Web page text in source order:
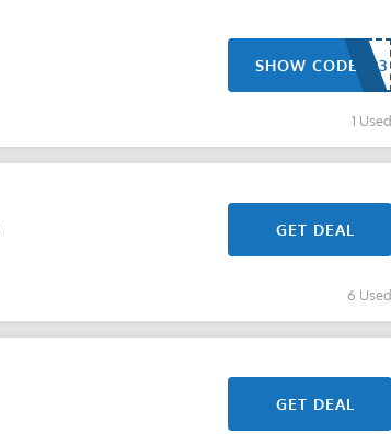
SHOW CODE
1 Used
GET DEAL
6 Used
GET DEAL